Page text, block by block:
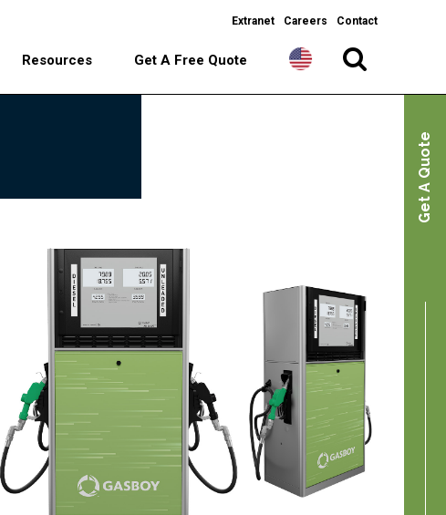
Extranet Careers Contact
Resources Get A Free Quote
Get A Quote